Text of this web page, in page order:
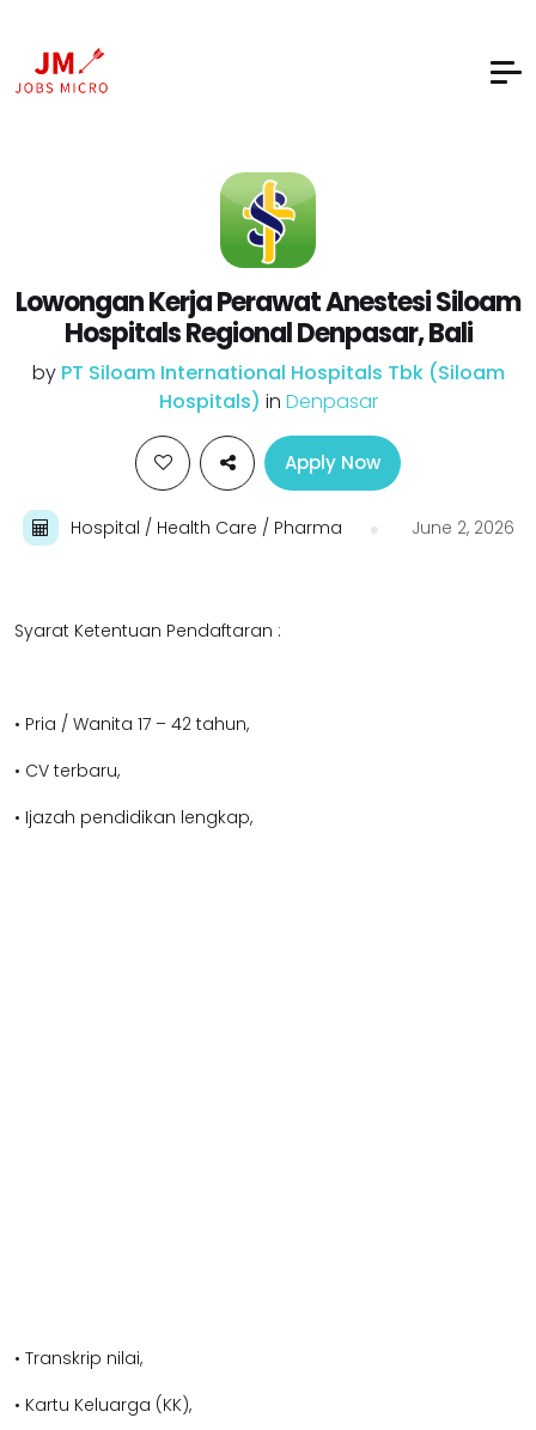
Lowongan Kerja Perawat Anestesi Siloam
Hospitals Regional Denpasar, Bali
by PT Siloam International Hospitals Tbk (Siloam
Hospitals) in Denpasar
Apply Now
Hospital / Health Care / Pharma June 2, 2026
Syarat Ketentuan Pendaftaran :
• Pria / Wanita 17 – 42 tahun,
• CV terbaru,
• Ijazah pendidikan lengkap,
• Transkrip nilai,
• Kartu Keluarga (KK),